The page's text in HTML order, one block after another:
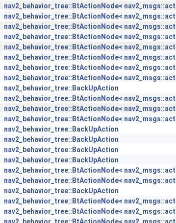
nav2_behavior_tree::BtActionNode<
nav2_behavior_tree::BtActionNode<
nav2_behavior_tree::BtActionNode<
nav2_behavior_tree::BtActionNode<
nav2_behavior_tree::BtActionNode<
nav2_behavior_tree::BtActionNode<
nav2_behavior_tree::BtActionNode<
nav2_behavior_tree::BtActionNode<
nav2_behavior_tree::BackUpAction
nav2_behavior_tree::BtActionNode<
nav2_behavior_tree::BtActionNode<
nav2_behavior_tree::BtActionNode<
nav2_behavior_tree::BackUpAction
nav2_behavior_tree::BackUpAction
nav2_behavior_tree::BackUpAction
nav2_behavior_tree::BackUpAction
nav2_behavior_tree::BtActionNode<
nav2_behavior_tree::BtActionNode<
nav2_behavior_tree::BackUpAction
nav2_behavior_tree::BtActionNode<
nav2_behavior_tree::BtActionNode<